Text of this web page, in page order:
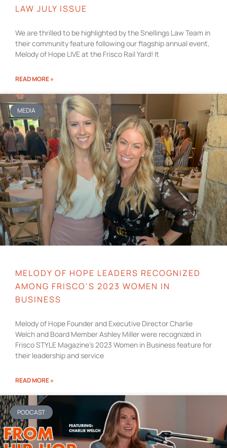
LAW JULY ISSUE
We are thrilled to be highlighted by the Snellings Law Team in
their community feature following our flagship annual event,
Melody of Hope LIVE at the Frisco Rail Yard! It
READ MORE »
MEDIA
MELODY OF HOPE LEADERS RECOGNIZED
AMONG FRISCO’S 2023 WOMEN IN
BUSINESS
Melody of Hope Founder and Executive Director Charlie
Welch and Board Member Ashley Miller were recognized in
Frisco STYLE Magazine’s 2023 Women in Business feature for
their leadership and service
READ MORE »
PODCAST